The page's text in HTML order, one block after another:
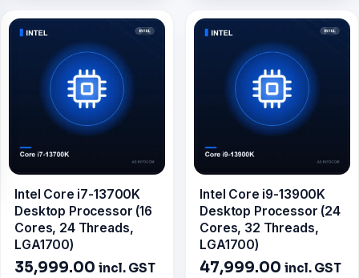
Intel Core i7-13700K
Desktop Processor (16
Cores, 24 Threads,
LGA1700)
35,999.00 incl. GST
Intel Core i9-13900K
Desktop Processor (24
Cores, 32 Threads,
LGA1700)
47,999.00 incl. GST